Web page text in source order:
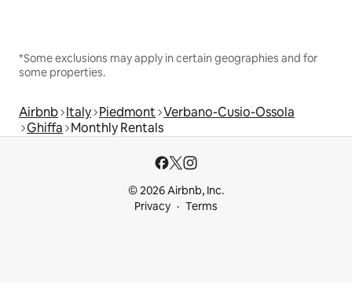
*Some exclusions may apply in certain geographies and for
some properties.
Airbnb Italy Piedmont Verbano-Cusio-Ossola
Ghiffa Monthly Rentals
© 2026 Airbnb, Inc.
Privacy
Terms